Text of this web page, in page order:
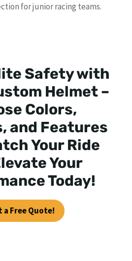
for junior racing teams.
Safety with
Helmet –
Colors,
and Features
Your Ride
Your
Today!
a Free Quote!